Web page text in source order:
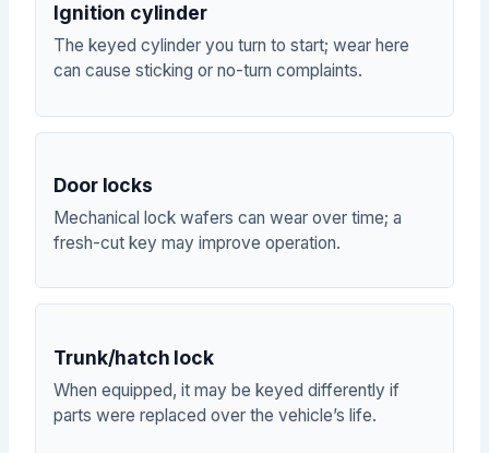
Ignition cylinder
The keyed cylinder you turn to start; wear here
can cause sticking or no-turn complaints.
Door locks
Mechanical lock wafers can wear over time; a
fresh-cut key may improve operation.
Trunk/hatch lock
When equipped, it may be keyed differently if
parts were replaced over the vehicle’s life.